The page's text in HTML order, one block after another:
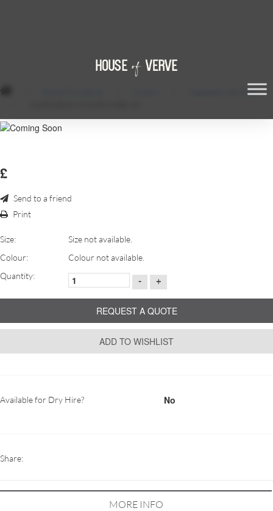
Napoleon Ice Chair
£
Send to a friend
Print
Size:
Size not available.
Colour:
Colour not available.
Quantity:
- +
REQUEST A QUOTE
ADD TO WISHLIST
Available for Dry Hire? No
Share:
MORE INFO